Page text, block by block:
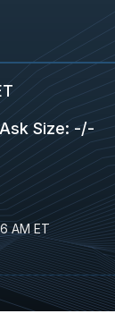
Size: -/-
AM ET